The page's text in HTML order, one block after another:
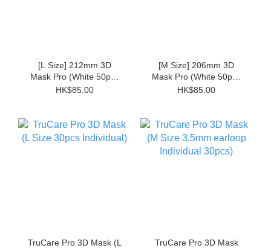
[L Size] 212mm 3D
Mask Pro (White 50pcs
Non-individual)
HK$85.00
[M Size] 206mm 3D
Mask Pro (White 50pcs
Non-individual)
HK$85.00
TruCare Pro 3D Mask (L
TruCare Pro 3D Mask